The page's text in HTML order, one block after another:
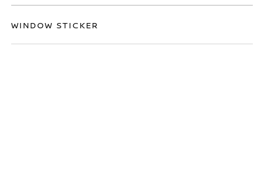
WINDOW STICKER